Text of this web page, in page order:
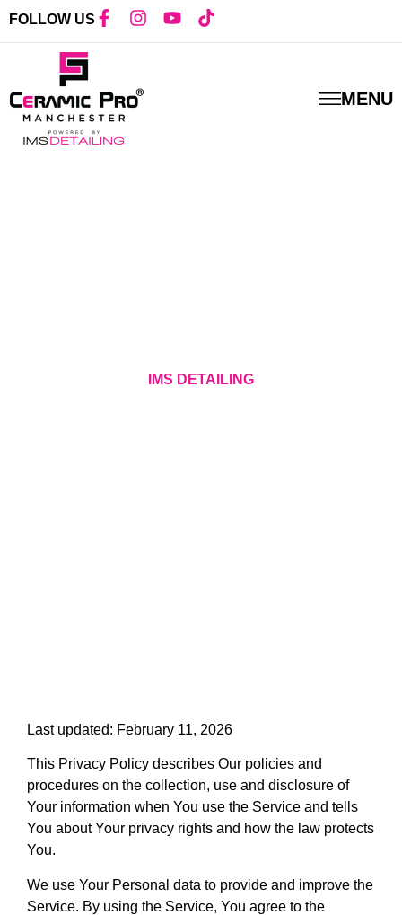
FOLLOW US
MENU
IMS DETAILING
Last updated: February 11, 2026
This Privacy Policy describes Our policies and
procedures on the collection, use and disclosure of
Your information when You use the Service and tells
You about Your privacy rights and how the law protects
You.
We use Your Personal data to provide and improve the
Service. By using the Service, You agree to the